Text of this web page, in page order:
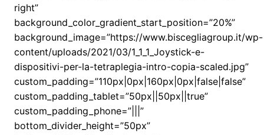
right”
background_color_gradient_start_position=”20%”
background_image=”https://www.biscegliagroup.it/wp-
content/uploads/2021/03/1_1_1_Joystick-e-
dispositivi-per-la-tetraplegia-intro-copia-scaled.jpg”
custom_padding=”110px|0px|160px|0px|false|false”
custom_padding_tablet=”50px||50px||true”
custom_padding_phone=”|||”
bottom_divider_height=”50px”